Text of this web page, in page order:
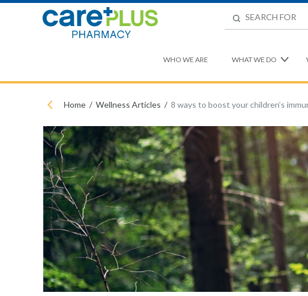
WHO WE ARE WHAT WE DO
Home Wellness Articles 8 ways to boost your children’s